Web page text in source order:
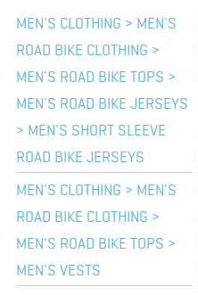
MEN'S CLOTHING > MEN'S
ROAD BIKE CLOTHING >
MEN'S ROAD BIKE TOPS >
MEN'S ROAD BIKE JERSEYS
> MEN'S SHORT SLEEVE
ROAD BIKE JERSEYS
MEN'S CLOTHING > MEN'S
ROAD BIKE CLOTHING >
MEN'S ROAD BIKE TOPS >
MEN'S VESTS